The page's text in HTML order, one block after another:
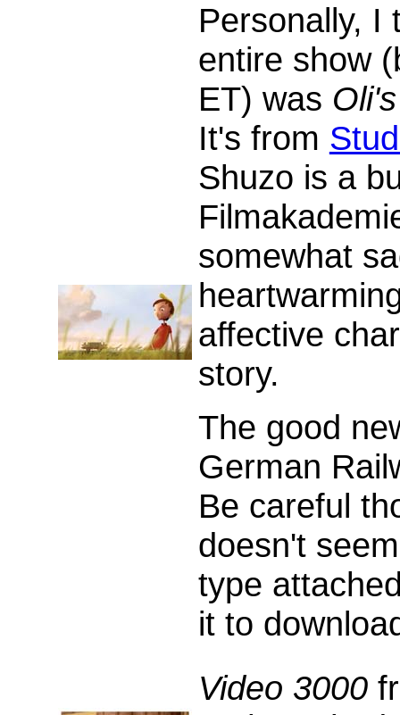
Personally, I
entire show
ET) was
It's from
Shuzo is a
somewhat
affective
story.
The good
German
Be careful
doesn't
type
it to
Video 3000